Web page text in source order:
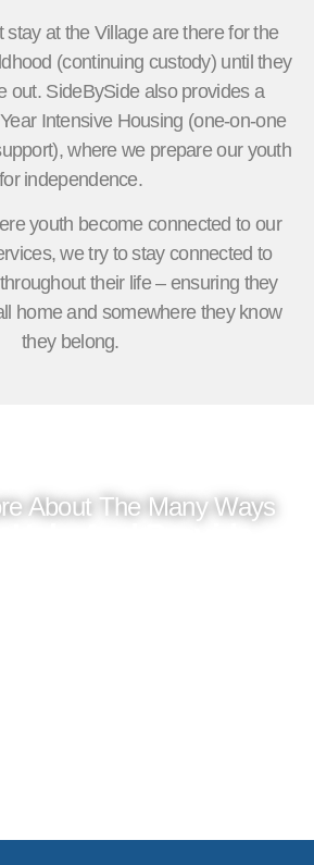
stay at the Village are there for the
(continuing custody) until they
out. SideBySide also provides a
Intensive Housing (one-on-one
where we prepare our youth
for independence.
youth become connected to our
we try to stay connected to
their life – ensuring they
home and somewhere they know
they belong.
About The Many Ways